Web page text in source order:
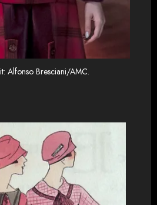
Alfonso Bresciani/AMC.